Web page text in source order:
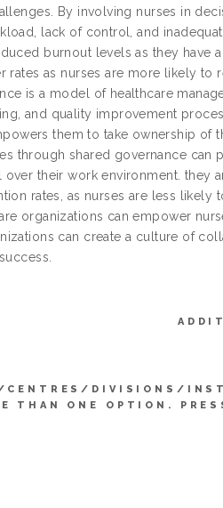
By involving nurses in
lack of control, and
burnout levels as they have
rates as nurses are more likely
is a model of healthcare
and quality improvement
them to take ownership of
through shared governance can
their work environment. they
rates, as nurses are less likely
organizations can empower
can create a culture of
CENTRES/DIVISIONS/
THAN ONE OPTION.